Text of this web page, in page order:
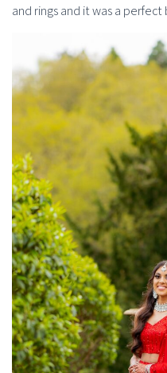
and rings and it was a